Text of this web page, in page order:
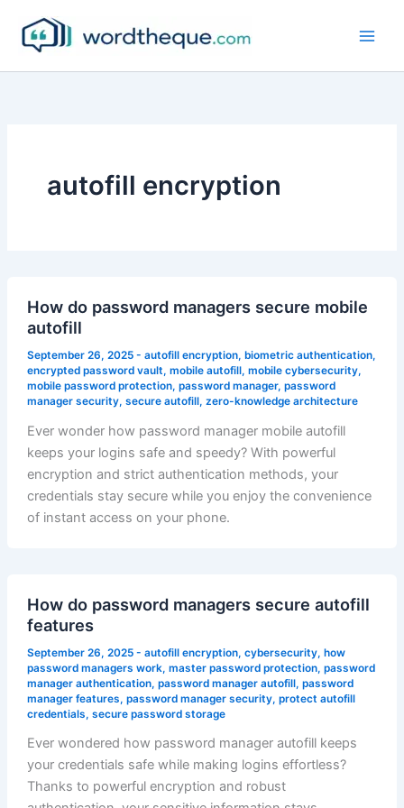
content
autofill encryption
How do password managers secure mobile
autofill
September 26, 2025 - autofill encryption, biometric authentication,
encrypted password vault, mobile autofill, mobile cybersecurity,
mobile password protection, password manager, password
manager security, secure autofill, zero-knowledge architecture
Ever wonder how password manager mobile autofill
keeps your logins safe and speedy? With powerful
encryption and strict authentication methods, your
credentials stay secure while you enjoy the convenience
of instant access on your phone.
How do password managers secure autofill
features
September 26, 2025 - autofill encryption, cybersecurity, how
password managers work, master password protection, password
manager authentication, password manager autofill, password
manager features, password manager security, protect autofill
credentials, secure password storage
Ever wondered how password manager autofill keeps
your credentials safe while making logins effortless?
Thanks to powerful encryption and robust